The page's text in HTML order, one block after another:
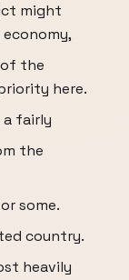
might
the
here.
fairly
the
some.
country.
heavily